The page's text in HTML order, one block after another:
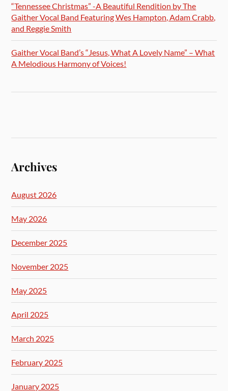
“Tennessee Christmas” -A Beautiful Rendition by The
Gaither Vocal Band Featuring Wes Hampton, Adam Crabb,
and Reggie Smith
Gaither Vocal Band’s “Jesus, What A Lovely Name” – What
A Melodious Harmony of Voices!
Archives
August 2026
May 2026
December 2025
November 2025
May 2025
April 2025
March 2025
February 2025
January 2025